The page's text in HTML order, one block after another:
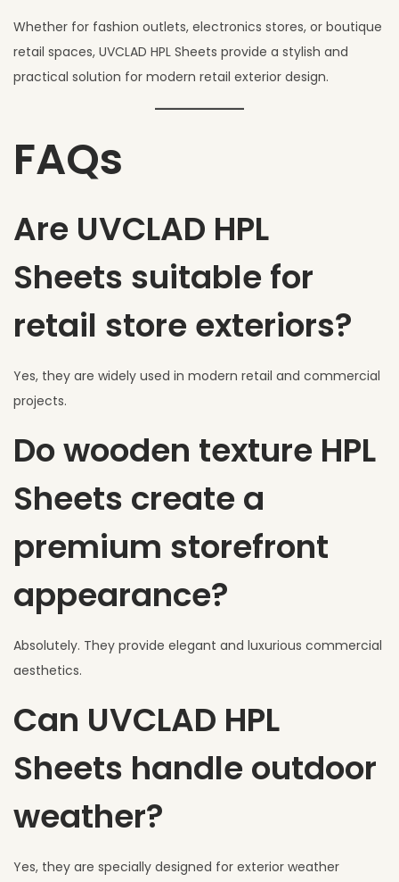
Whether for fashion outlets, electronics stores, or boutique
retail spaces, UVCLAD HPL Sheets provide a stylish and
practical solution for modern retail exterior design.
FAQs
Are UVCLAD HPL
Sheets suitable for
retail store exteriors?
Yes, they are widely used in modern retail and commercial
projects.
Do wooden texture HPL
Sheets create a
premium storefront
appearance?
Absolutely. They provide elegant and luxurious commercial
aesthetics.
Can UVCLAD HPL
Sheets handle outdoor
weather?
Yes, they are specially designed for exterior weather